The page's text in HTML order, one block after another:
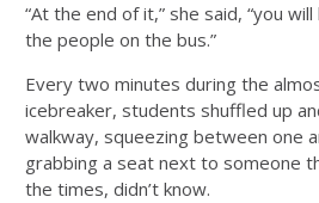
“At the end of it,” she said, “you
the people on the bus.”
Every two minutes during the
icebreaker, students shuffled up
walkway, squeezing between one
grabbing a seat next to someone
the times, didn’t know.